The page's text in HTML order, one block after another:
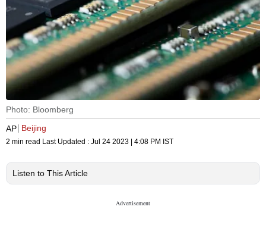
Photo: Bloomberg
AP Beijing
2 min read Last Updated : Jul 24 2023 | 4:08 PM IST
Listen to This Article